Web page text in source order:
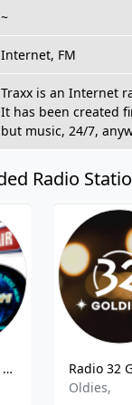
~
Internet, FM
Traxx is an Internet
It has been created
but music, 24/7,
Radio
ICPRM RADIO Switzerland
Oldies,